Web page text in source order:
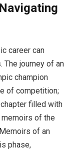
career can
The journey of an
champion
of competition;
filled with
of the
of an
phase,